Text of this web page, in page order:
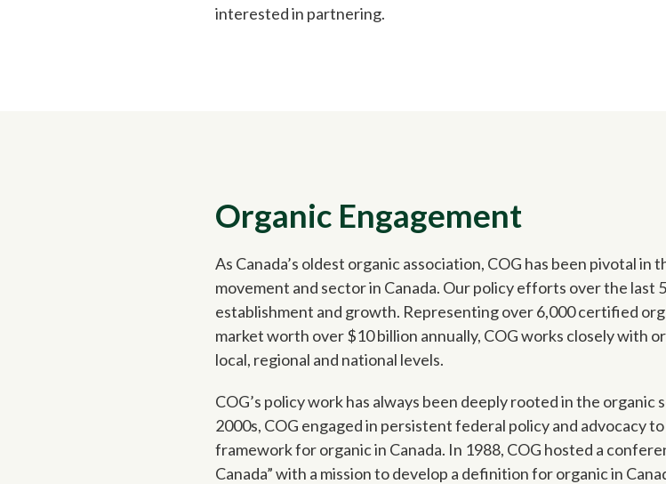
interested in partnering.
Organic Engagement
As Canada’s oldest organic association, COG has been pivotal
movement and sector in Canada. Our policy efforts over the last
establishment and growth. Representing over 6,000 certified
market worth over $10 billion annually, COG works closely with
local, regional and national levels.
COG’s policy work has always been deeply rooted in the
2000s, COG engaged in persistent federal policy and advocacy
framework for organic in Canada. In 1988, COG hosted a
Canada” with a mission to develop a definition for organic in